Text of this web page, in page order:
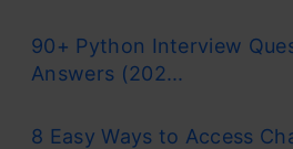
90+ Python Interview
Answers (202...
8 Easy Ways to Access